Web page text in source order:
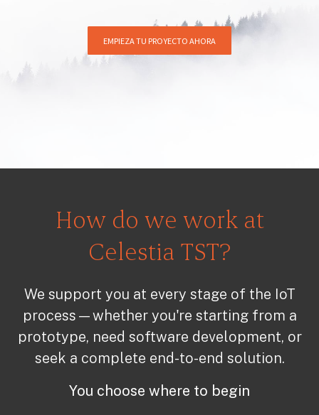
EMPIEZA TU PROYECTO AHORA
How do we work at
Celestia TST?
We support you at every stage of the IoT
process—whether you're starting from a
prototype, need software development, or
seek a complete end-to-end solution.
You choose where to begin